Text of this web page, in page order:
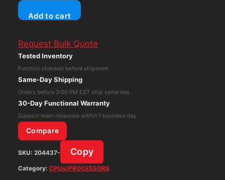
ASUS
Z10PE-
Motherboard
LGA
2011
w/
2x
Intel
Xeon
E5-
2620V3,
Add to cart
Request Bulk Quote
Tested Inventory
Function checked before shipment
Same-Day Shipping
Orders before 3:00 PM EST ship same day
30-Day Functional Warranty
Support team response within 1 business day
Compare
SKU: 204437- Copy
Category: CPUs/PROCESSORS